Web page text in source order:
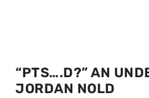
“PTS….D?” AN
JORDAN NOLD